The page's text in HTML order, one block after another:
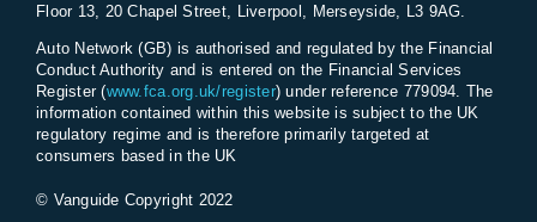
Floor 13, 20 Chapel Street, Liverpool, Merseyside, L3 9AG.
Auto Network (GB) is authorised and regulated by the Financial
Conduct Authority and is entered on the Financial Services
Register (www.fca.org.uk/register) under reference 779094. The
information contained within this website is subject to the UK
regulatory regime and is therefore primarily targeted at
consumers based in the UK
© Vanguide Copyright 2022